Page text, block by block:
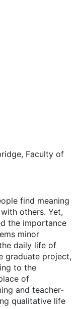
Faculty of
find meaning
others. Yet,
the importance
minor
daily life of
graduate project,
to the
of
and teacher-
qualitative life